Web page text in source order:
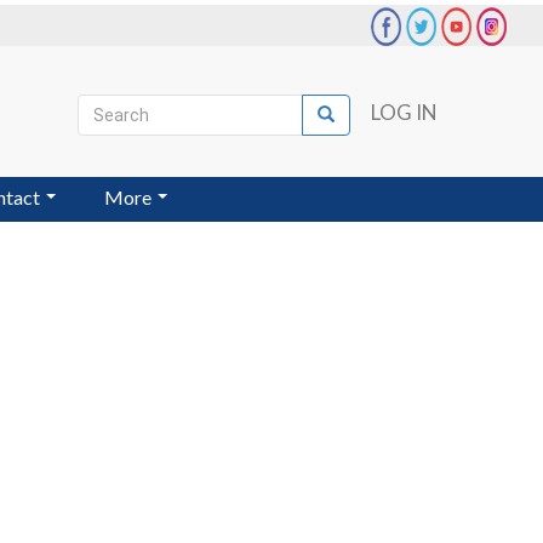
User
account
menu
LOG IN
Search
Search
More